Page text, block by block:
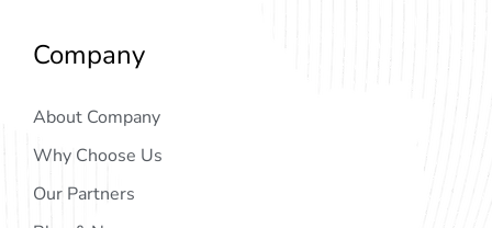
Company
About Company
Why Choose Us
Our Partners